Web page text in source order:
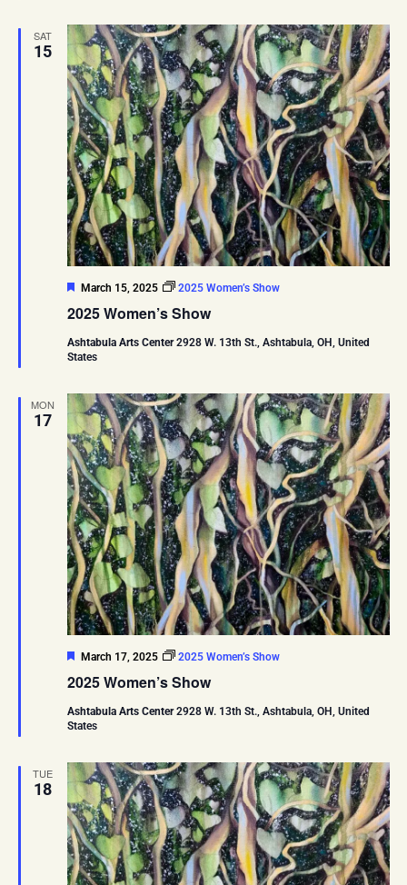
SAT
15
2025 Women’s Show
Featured
March 15, 2025 2025 Women’s Show
Ashtabula Arts Center2928 W. 13th St., Ashtabula, OH, United
States
MON
17
2025 Women’s Show
Featured
March 17, 2025 2025 Women’s Show
Ashtabula Arts Center2928 W. 13th St., Ashtabula, OH, United
States
TUE
18